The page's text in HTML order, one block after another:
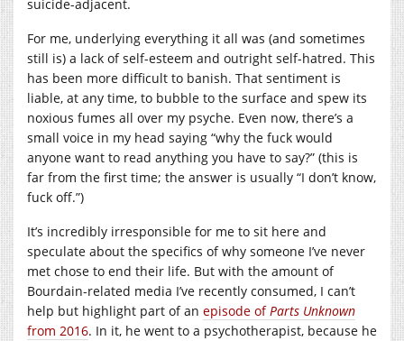
suicide-adjacent.
For me, underlying everything it all was (and sometimes
still is) a lack of self-esteem and outright self-hatred. This
has been more difficult to banish. That sentiment is
liable, at any time, to bubble to the surface and spew its
noxious fumes all over my psyche. Even now, there’s a
small voice in my head saying “why the fuck would
anyone want to read anything you have to say?” (this is
far from the first time; the answer is usually “I don’t know,
fuck off.”)
It’s incredibly irresponsible for me to sit here and
speculate about the specifics of why someone I’ve never
met chose to end their life. But with the amount of
Bourdain-related media I’ve recently consumed, I can’t
help but highlight part of an episode ofParts Unknown
from 2016. In it, he went to a psychotherapist, because he